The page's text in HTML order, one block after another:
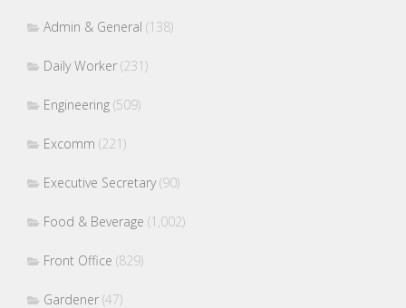
Admin & General (138)
Daily Worker (231)
Engineering (509)
Excomm (221)
Executive Secretary(90)
Food & Beverage (1,002)
Front Office (829)
Gardener (47)